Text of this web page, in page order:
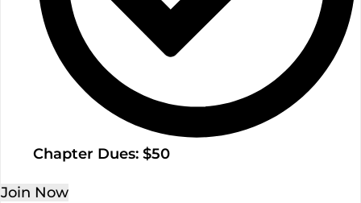
Chapter Dues: $50
Join Now